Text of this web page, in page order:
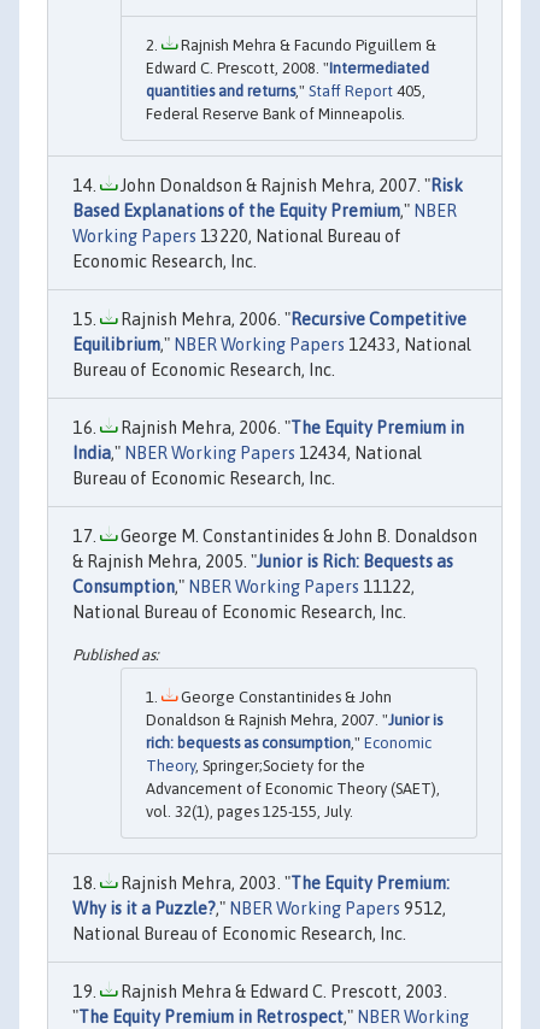
Rajnish Mehra & Facundo Piguillem &
Edward C. Prescott, 2008. "Intermediated
quantities and returns," Staff Report 405,
Federal Reserve Bank of Minneapolis.
John Donaldson & Rajnish Mehra, 2007. "Risk
Based Explanations of the Equity Premium," NBER
Working Papers 13220, National Bureau of
Economic Research, Inc.
Rajnish Mehra, 2006. "Recursive Competitive
Equilibrium," NBER Working Papers 12433, National
Bureau of Economic Research, Inc.
Rajnish Mehra, 2006. "The Equity Premium in
India," NBER Working Papers 12434, National
Bureau of Economic Research, Inc.
George M. Constantinides & John B. Donaldson
& Rajnish Mehra, 2005. "Junior is Rich: Bequests as
Consumption," NBER Working Papers 11122,
National Bureau of Economic Research, Inc.
George Constantinides & John
Donaldson & Rajnish Mehra, 2007. "Junior is
rich: bequests as consumption," Economic
Theory, Springer;Society for the
Advancement of Economic Theory (SAET),
vol. 32(1), pages 125-155, July.
Rajnish Mehra, 2003. "The Equity Premium:
Why is it a Puzzle?," NBER Working Papers 9512,
National Bureau of Economic Research, Inc.
Rajnish Mehra & Edward C. Prescott, 2003.
"The Equity Premium in Retrospect," NBER Working